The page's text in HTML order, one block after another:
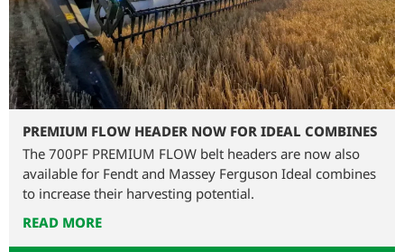
PREMIUM FLOW HEADER NOW FOR IDEAL COMBINES
The 700PF PREMIUM FLOW belt headers are now also
available for Fendt and Massey Ferguson Ideal combines
to increase their harvesting potential.
READ MORE